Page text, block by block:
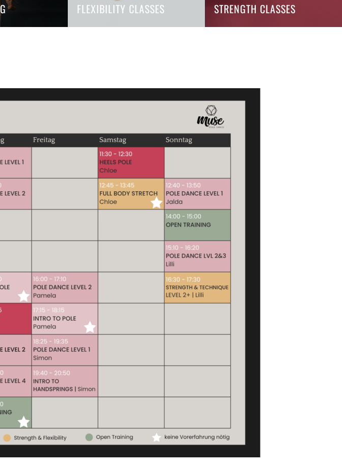
FLEXIBILITY CLASSES STRENGTH CLASSES